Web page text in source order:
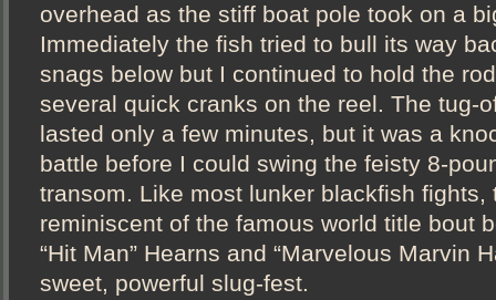
overhead as the stiff boat pole took on a
Immediately the fish tried to bull its way
snags below but I continued to hold the
several quick cranks on the reel. The tug-
lasted only a few minutes, but it was a
battle before I could swing the feisty 8-
transom. Like most lunker blackfish fights,
reminiscent of the famous world title bout
“Hit Man” Hearns and “Marvelous Marvin
sweet, powerful slug-fest.